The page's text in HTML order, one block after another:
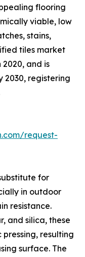
flooring
viable, low
stains,
tiles market
and is
2030, registering
request-
for
in outdoor
resistance.
and silica, these
resulting
surface. The